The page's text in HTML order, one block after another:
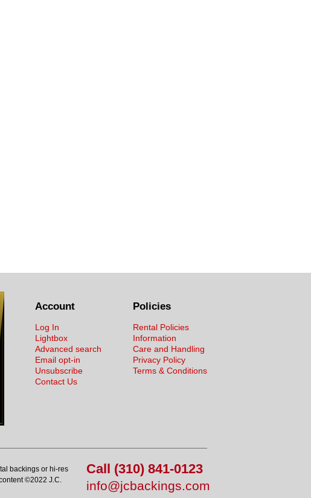
Policies
Rental Policies
Information
Care and Handling
Privacy Policy
Terms & Conditions
Account
Log In
Lightbox
Advanced search
Email opt-in
Unsubscribe
Contact Us
Call (310) 841-0123
info@jcbackings.com
backings or hi-res
©2022 J.C.